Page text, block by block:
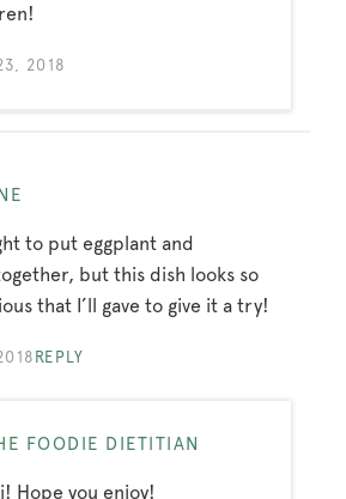
2018
to put eggplant and
but this dish looks so
that I’ll gave to give it a try!
REPLY
FOODIE DIETITIAN
Hope you enjoy!